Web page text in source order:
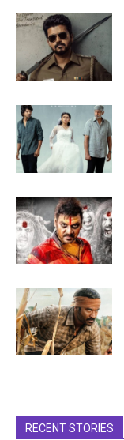
RECENT STORIES